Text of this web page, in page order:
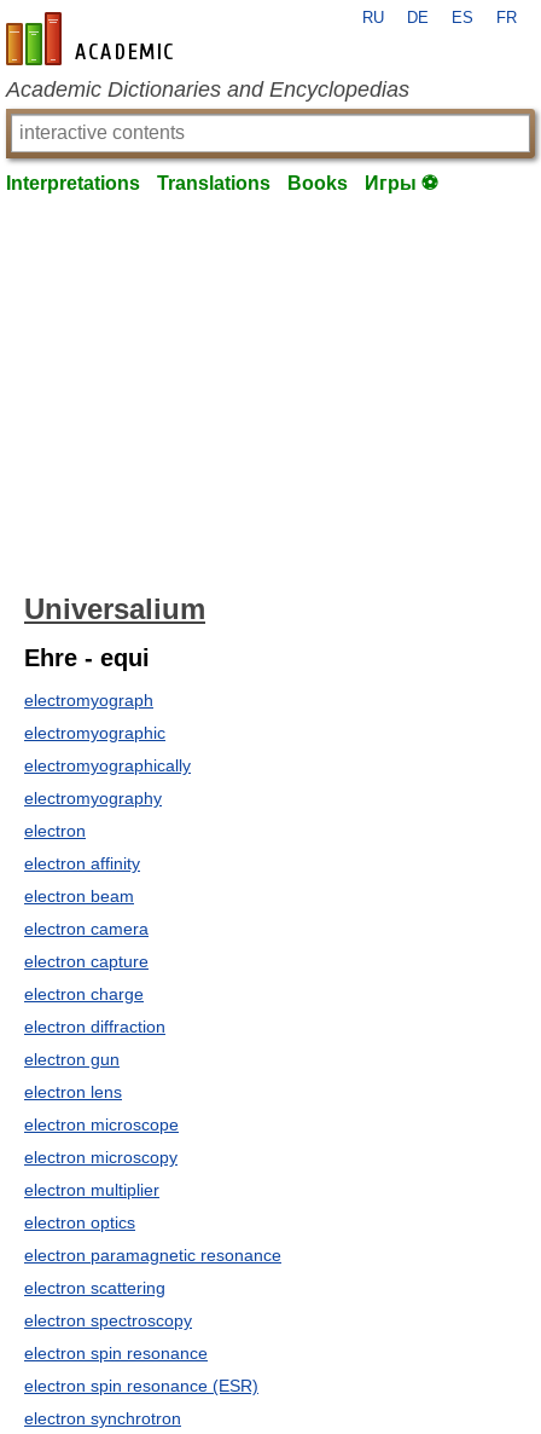
en-academic.com
RU DE ES FR
Academic Dictionaries and Encyclopedias
Interpretations Translations Books Игры ⚽
Universalium
Ehre - equi
electromyograph
electromyographic
electromyographically
electromyography
electron
electron affinity
electron beam
electron camera
electron capture
electron charge
electron diffraction
electron gun
electron lens
electron microscope
electron microscopy
electron multiplier
electron optics
electron paramagnetic resonance
electron scattering
electron spectroscopy
electron spin resonance
electron spin resonance (ESR)
electron synchrotron